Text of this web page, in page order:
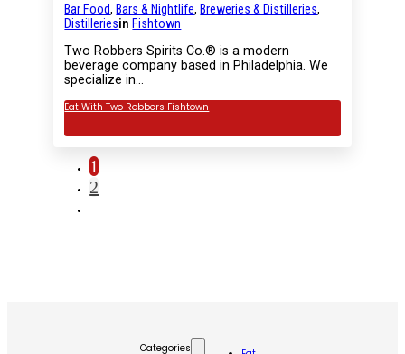
Bar Food, Bars & Nightlife, Breweries & Distilleries,
Distilleriesin Fishtown
Two Robbers Spirits Co.® is a modern
beverage company based in Philadelphia. We
specialize in…
Eat With Two Robbers Fishtown
1
2
Categories